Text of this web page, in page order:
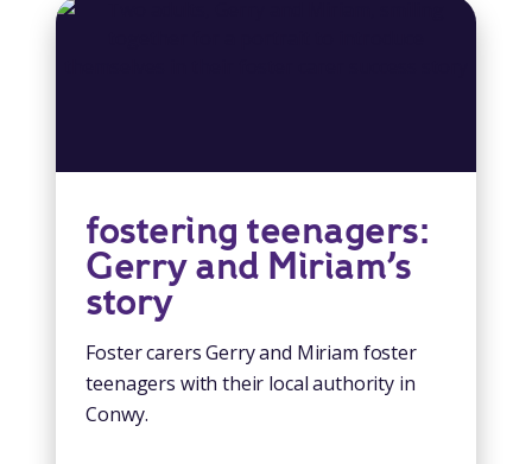
fostering teenagers:
Gerry and Miriam’s
story
Foster carers Gerry and Miriam foster
teenagers with their local authority in
Conwy.